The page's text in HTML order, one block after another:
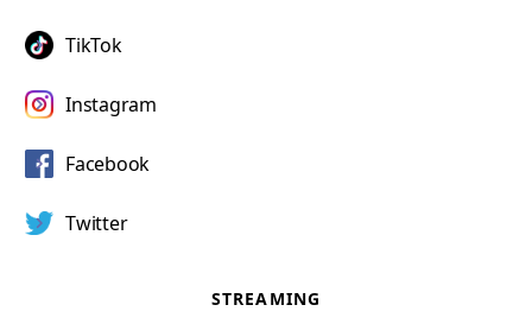
TikTok
Instagram
Facebook
Twitter
STREAMING